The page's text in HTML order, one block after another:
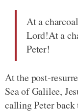
At a
Lord!At a
Peter!
At the post-
Sea of Galilee,
calling Peter